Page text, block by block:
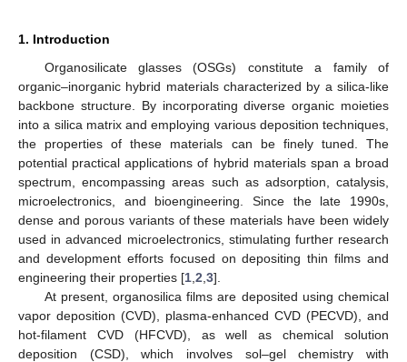
1. Introduction
Organosilicate glasses (OSGs) constitute a family of
organic–inorganic hybrid materials characterized by a silica-like
backbone structure. By incorporating diverse organic moieties
into a silica matrix and employing various deposition techniques,
the properties of these materials can be finely tuned. The
potential practical applications of hybrid materials span a broad
spectrum, encompassing areas such as adsorption, catalysis,
microelectronics, and bioengineering. Since the late 1990s,
dense and porous variants of these materials have been widely
used in advanced microelectronics, stimulating further research
and development efforts focused on depositing thin films and
engineering their properties [1 2 3].
At present, organosilica films are deposited using chemical
vapor deposition (CVD), plasma-enhanced CVD (PECVD), and
hot-filament CVD (HFCVD), as well as chemical solution
deposition (CSD), which involves sol–gel chemistry with